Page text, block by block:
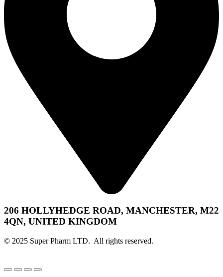
206 HOLLYHEDGE ROAD, MANCHESTER, M22
4QN, UNITED KINGDOM
© 2025 Super Pharm LTD. All rights reserved.